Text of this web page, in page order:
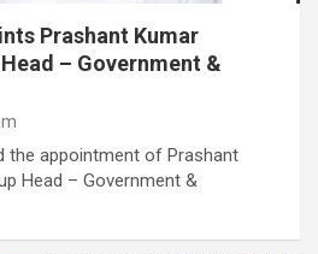
Prashant Kumar
– Government &
the appointment of Prashant
Head – Government &